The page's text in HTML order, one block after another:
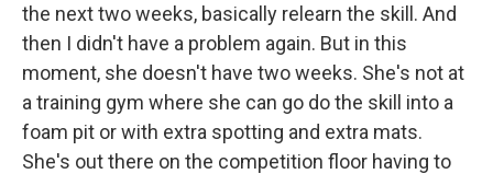
the next two weeks, basically relearn the skill. And
then I didn't have a problem again. But in this
moment, she doesn't have two weeks. She's not at
a training gym where she can go do the skill into a
foam pit or with extra spotting and extra mats.
She's out there on the competition floor having to